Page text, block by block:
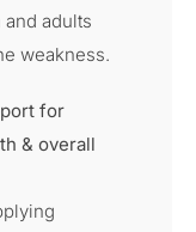
adults
weakness.
for
& overall